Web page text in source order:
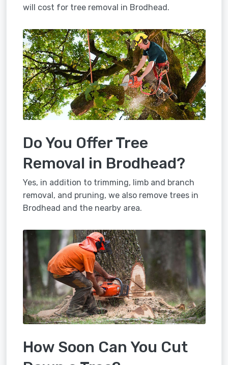
will cost for tree removal in Brodhead.
Do You Offer Tree
Removal in Brodhead?
Yes, in addition to trimming, limb and branch
removal, and pruning, we also remove trees in
Brodhead and the nearby area.
How Soon Can You Cut